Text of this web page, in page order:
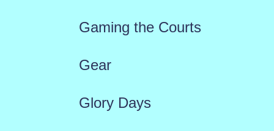
Gaming the Courts
Gear
Glory Days